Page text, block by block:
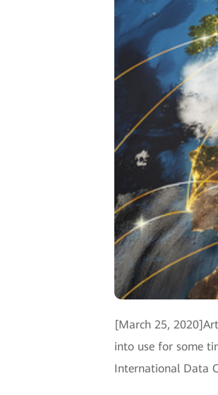
[March 25,
into use for some
International Data